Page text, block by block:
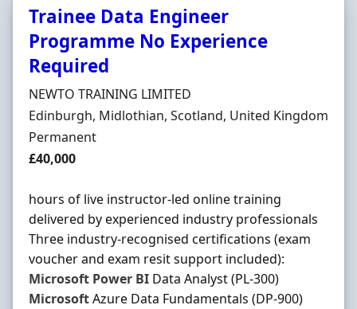
Trainee Data Engineer
Programme No Experience
Required
Hiring Organisation
NEWTO TRAINING LIMITED
Location
Edinburgh, Midlothian, Scotland, United Kingdom
Employment Type
Permanent
Salary
£40,000
hours of live instructor-led online training
delivered by experienced industry professionals
Three industry-recognised certifications (exam
voucher and exam resit support included):
Microsoft Power BI Data Analyst (PL-300)
MicrosoftAzure Data Fundamentals (DP-900)